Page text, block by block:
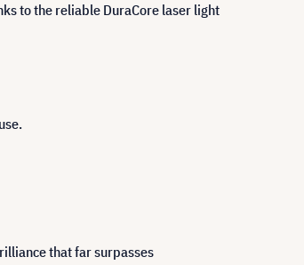
to the reliable DuraCore laser light
that far surpasses